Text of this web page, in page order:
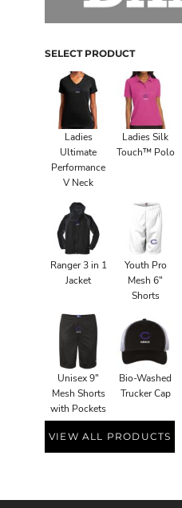
SELECT PRODUCT
Ladies
Ultimate
Performance
V Neck
Ladies Silk
Touch™ Polo
Ranger 3 in 1
Jacket
Youth Pro
Mesh 6"
Shorts
Unisex 9"
Mesh Shorts
with Pockets
Bio-Washed
Trucker Cap
VIEW ALL PRODUCTS